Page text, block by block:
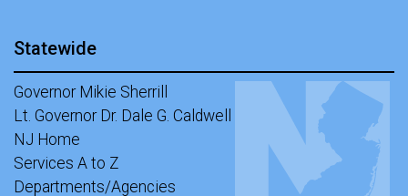
Statewide
Governor Mikie Sherrill
Lt. Governor Dr. Dale G. Caldwell
NJ Home
Services A to Z
Departments/Agencies